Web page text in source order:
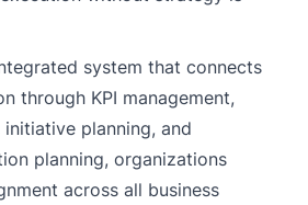
system that connects
through KPI management,
planning, and
planning, organizations
across all business